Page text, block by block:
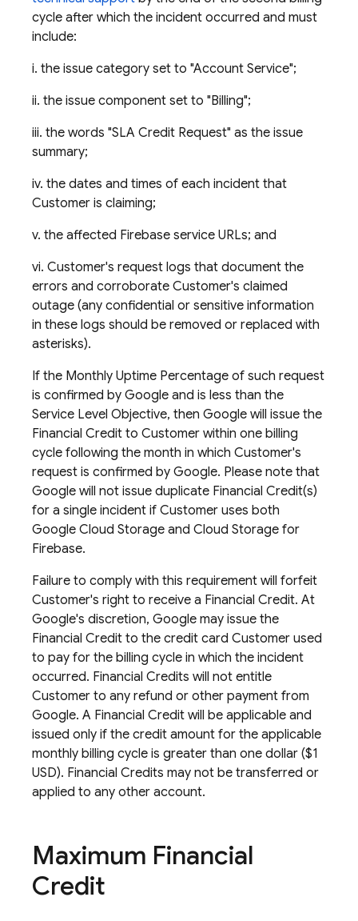
cycle after which the incident occurred and must
include:
i. the issue category set to "Account Service";
ii. the issue component set to "Billing";
iii. the words "SLA Credit Request" as the issue
summary;
iv. the dates and times of each incident that
Customer is claiming;
v. the affected Firebase service URLs; and
vi. Customer's request logs that document the
errors and corroborate Customer's claimed
outage (any confidential or sensitive information
in these logs should be removed or replaced with
asterisks).
If the Monthly Uptime Percentage of such request
is confirmed by Google and is less than the
Service Level Objective, then Google will issue the
Financial Credit to Customer within one billing
cycle following the month in which Customer's
request is confirmed by Google. Please note that
Google will not issue duplicate Financial Credit(s)
for a single incident if Customer uses both
Google Cloud Storage and Cloud Storage for
Firebase.
Failure to comply with this requirement will forfeit
Customer's right to receive a Financial Credit. At
Google's discretion, Google may issue the
Financial Credit to the credit card Customer used
to pay for the billing cycle in which the incident
occurred. Financial Credits will not entitle
Customer to any refund or other payment from
Google. A Financial Credit will be applicable and
issued only if the credit amount for the applicable
monthly billing cycle is greater than one dollar ($1
USD). Financial Credits may not be transferred or
applied to any other account.
Maximum Financial
Credit